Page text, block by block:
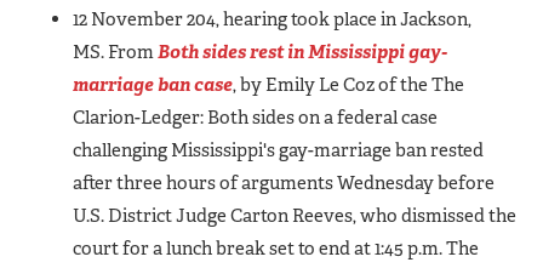
12 November 204, hearing took place in Jackson,
MS. FromBoth sides rest in Mississippi gay-
marriage ban case, by Emily Le Coz of the The
Clarion-Ledger: Both sides on a federal case
challenging Mississippi's gay-marriage ban rested
after three hours of arguments Wednesday before
U.S. District Judge Carton Reeves, who dismissed the
court for a lunch break set to end at 1:45 p.m. The